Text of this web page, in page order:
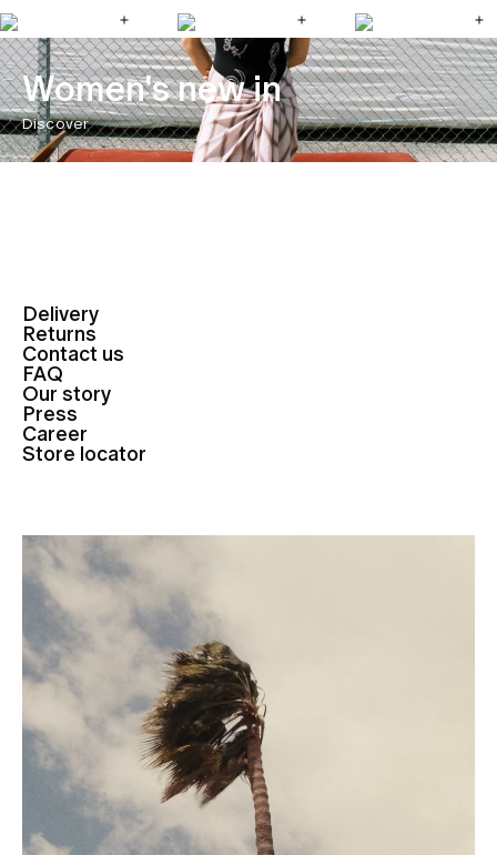
Women's new in
Discover
Delivery
Returns
Contact us
FAQ
Our story
Press
Career
Store locator